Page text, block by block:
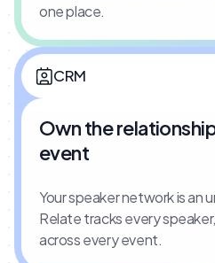
one place.
CRM
Own the
event
Your speaker network is an
Relate tracks every
across every event.